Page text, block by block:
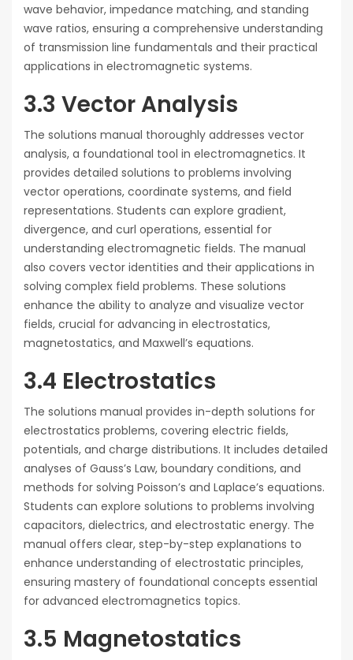
wave behavior, impedance matching, and standing
wave ratios, ensuring a comprehensive understanding
of transmission line fundamentals and their practical
applications in electromagnetic systems.
3.3 Vector Analysis
The solutions manual thoroughly addresses vector
analysis, a foundational tool in electromagnetics. It
provides detailed solutions to problems involving
vector operations, coordinate systems, and field
representations. Students can explore gradient,
divergence, and curl operations, essential for
understanding electromagnetic fields. The manual
also covers vector identities and their applications in
solving complex field problems. These solutions
enhance the ability to analyze and visualize vector
fields, crucial for advancing in electrostatics,
magnetostatics, and Maxwell’s equations.
3.4 Electrostatics
The solutions manual provides in-depth solutions for
electrostatics problems, covering electric fields,
potentials, and charge distributions. It includes detailed
analyses of Gauss’s Law, boundary conditions, and
methods for solving Poisson’s and Laplace’s equations.
Students can explore solutions to problems involving
capacitors, dielectrics, and electrostatic energy. The
manual offers clear, step-by-step explanations to
enhance understanding of electrostatic principles,
ensuring mastery of foundational concepts essential
for advanced electromagnetics topics.
3.5 Magnetostatics